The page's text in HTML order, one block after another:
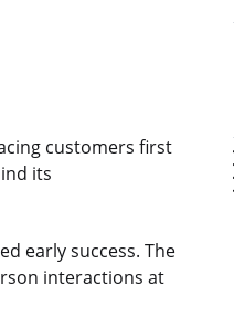
customers first
its
early success. The
interactions at